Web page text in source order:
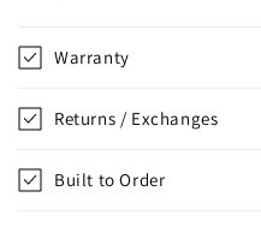
Warranty
Returns / Exchanges
Built to Order